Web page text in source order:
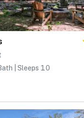
| Sleeps 10